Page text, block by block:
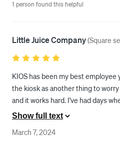
1 person found this helpful
Little Juice Company(Square
KIOS has been my best
the kiosk as another thing to
and it works hard. I've had days
it was just myself at the store, but
kiosk. Just let me know if you have
Show full text
March 7, 2024